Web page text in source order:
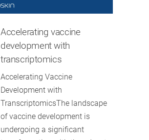
Accelerating vaccine
development with
transcriptomics
Accelerating Vaccine
Development with
TranscriptomicsThe landscape
of vaccine development is
undergoing a significant